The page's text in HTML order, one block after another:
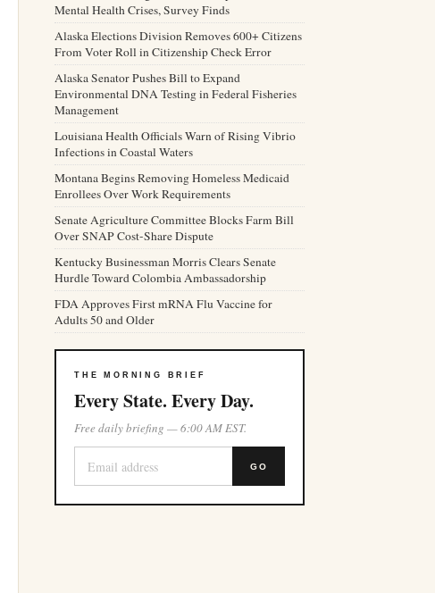
Mental Health Crises, Survey Finds
Alaska Elections Division Removes 600+ Citizens
From Voter Roll in Citizenship Check Error
Alaska Senator Pushes Bill to Expand
Environmental DNA Testing in Federal Fisheries
Management
Louisiana Health Officials Warn of Rising Vibrio
Infections in Coastal Waters
Montana Begins Removing Homeless Medicaid
Enrollees Over Work Requirements
Senate Agriculture Committee Blocks Farm Bill
Over SNAP Cost-Share Dispute
Kentucky Businessman Morris Clears Senate
Hurdle Toward Colombia Ambassadorship
FDA Approves First mRNA Flu Vaccine for
Adults 50 and Older
THE MORNING BRIEF
Every State. Every Day.
Free daily briefing — 6:00 AM EST.
GO